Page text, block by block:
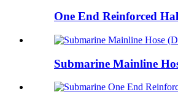
One End Reinforced
Submarine Mainline